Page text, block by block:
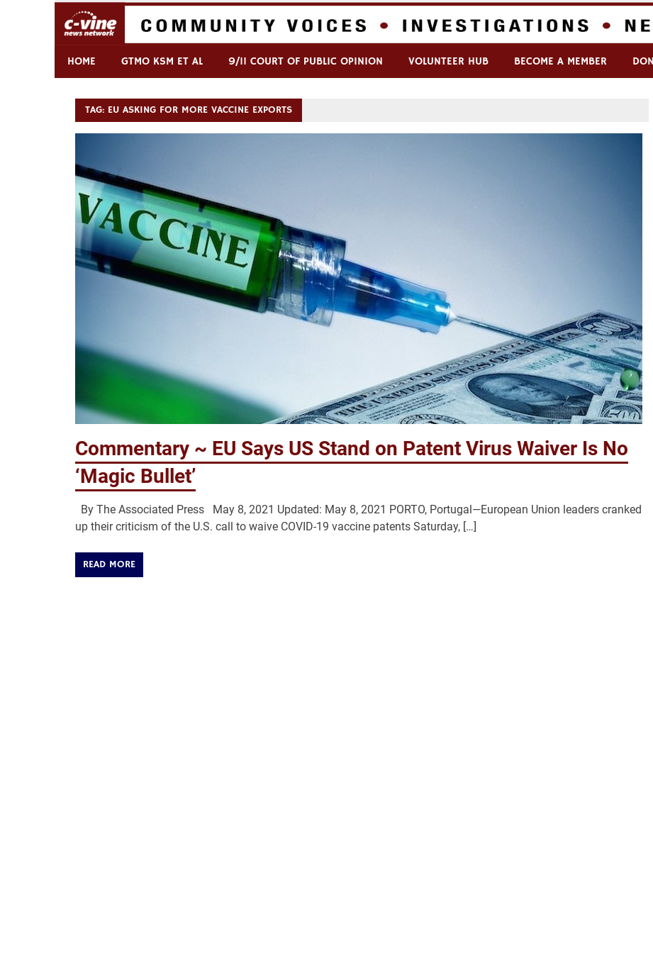
Skip
C-VINE Network
HOME GTMO KSM ET AL 9/11 COURT OF PUBLIC OPINION VOLUNTEER HUB BECOME A MEMBER
TAG: EU ASKING FOR MORE VACCINE EXPORTS
Commentary ~ EU Says US Stand on Patent Virus Waiver Is No
‘Magic Bullet’
By The Associated Press May 8, 2021 Updated: May 8, 2021 PORTO, Portugal—European Union leaders cranked
up their criticism of the U.S. call to waive COVID-19 vaccine patents Saturday, […]
READ MORE